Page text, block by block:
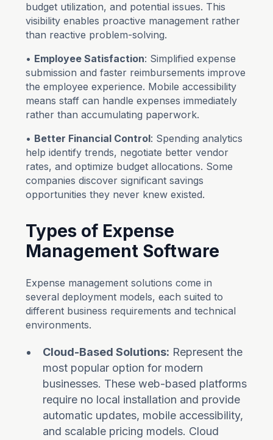
budget utilization, and potential issues. This
visibility enables proactive management rather
than reactive problem-solving.
• Employee Satisfaction: Simplified expense
submission and faster reimbursements improve
the employee experience. Mobile accessibility
means staff can handle expenses immediately
rather than accumulating paperwork.
• Better Financial Control: Spending analytics
help identify trends, negotiate better vendor
rates, and optimize budget allocations. Some
companies discover significant savings
opportunities they never knew existed.
Types of Expense
Management Software
Expense management solutions come in
several deployment models, each suited to
different business requirements and technical
environments.
Cloud-Based Solutions: Represent the
most popular option for modern
businesses. These web-based platforms
require no local installation and provide
automatic updates, mobile accessibility,
and scalable pricing models. Cloud